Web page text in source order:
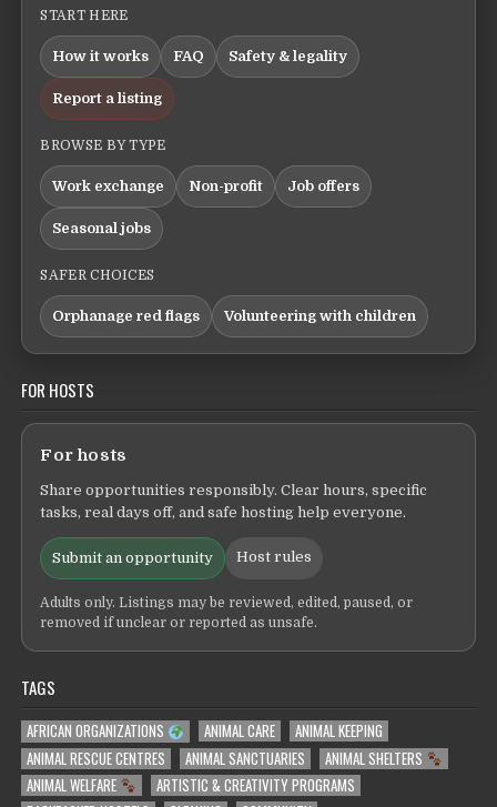
START HERE
How it works FAQ Safety & legality
Report a listing
BROWSE BY TYPE
Work exchange Non-profit Job offers
Seasonal jobs
SAFER CHOICES
Orphanage red flags Volunteering with children
FOR HOSTS
For hosts
Share opportunities responsibly. Clear hours, specific
tasks, real days off, and safe hosting help everyone.
Submit an opportunity Host rules
Adults only. Listings may be reviewed, edited, paused, or
removed if unclear or reported as unsafe.
TAGS
AFRICAN ORGANIZATIONS ANIMAL CARE
ANIMAL KEEPING
ANIMAL RESCUE CENTRES
ANIMAL SANCTUARIES
ANIMAL SHELTERS
ANIMAL WELFARE
ARTISTIC & CREATIVITY PROGRAMS